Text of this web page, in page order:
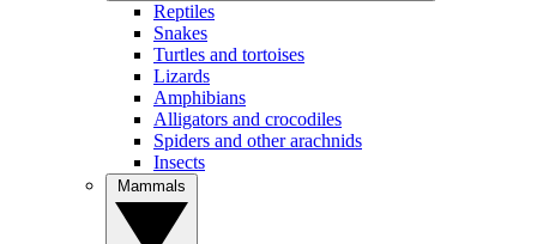
Reptiles
Snakes
Turtles and tortoises
Lizards
Amphibians
Alligators and crocodiles
Spiders and other arachnids
Insects